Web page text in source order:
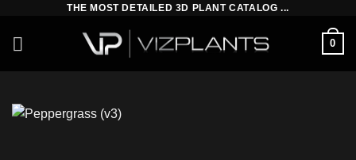
content
THE MOST DETAILED 3D PLANT CATALOG ...
0